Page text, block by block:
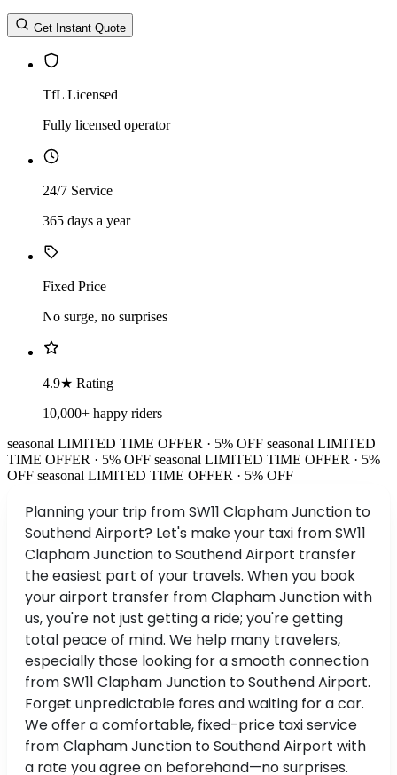
Return Time
Return Time hours
Get Instant Quote
TfL Licensed
Fully licensed operator
24/7 Service
365 days a year
Fixed Price
No surge, no surprises
4.9★ Rating
10,000+ happy riders
seasonal LIMITED TIME OFFER · 5% OFF seasonal LIMITED
TIME OFFER · 5% OFF seasonal LIMITED TIME OFFER · 5%
OFF seasonal LIMITED TIME OFFER · 5% OFF
Planning your trip from SW11 Clapham Junction to
Southend Airport? Let's make your taxi from SW11
Clapham Junction to Southend Airport transfer
the easiest part of your travels. When you book
your airport transfer from Clapham Junction with
us, you're not just getting a ride; you're getting
total peace of mind. We help many travelers,
especially those looking for a smooth connection
from SW11 Clapham Junction to Southend Airport.
Forget unpredictable fares and waiting for a car.
We offer a comfortable, fixed-price taxi service
from Clapham Junction to Southend Airport with
a rate you agree on beforehand—no surprises.